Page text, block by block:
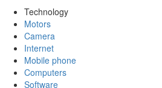
Technology
Motors
Camera
Internet
Mobile phone
Computers
Software